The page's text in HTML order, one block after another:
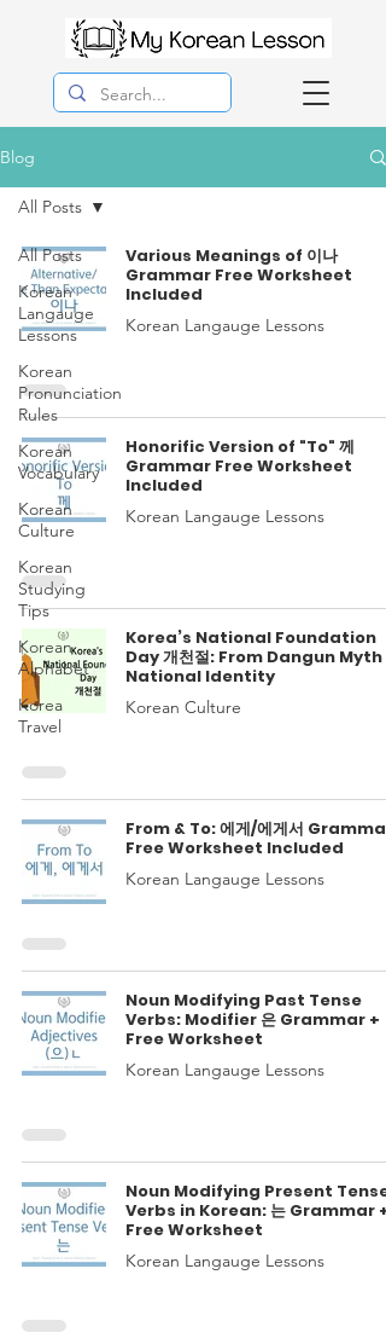
Blog
All Posts
Korean
Langauge
Lessons
Korean
Pronunciation
Rules
Korean
Vocabulary
Korean
Culture
Korean
Studying
Tips
Korean
Alphabet
Korea
Travel
All Posts
Various Meanings of 이나
Grammar Free Worksheet
Included
Korean Langauge Lessons
Honorific Version of "To" 께
Grammar Free Worksheet
Included
Korean Langauge Lessons
Korea’s National Foundation
Day 개천절: From Dangun Myth
National Identity
Korean Culture
From & To: 에게/에게서 Grammar
Free Worksheet Included
Korean Langauge Lessons
Noun Modifying Past Tense
Verbs: Modifier 은 Grammar +
Free Worksheet
Korean Langauge Lessons
Noun Modifying Present Tense
Verbs in Korean: 는 Grammar +
Free Worksheet
Korean Langauge Lessons